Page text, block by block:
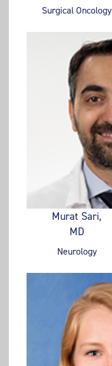
Surgical Oncology
Murat Sari,
MD
Neurology